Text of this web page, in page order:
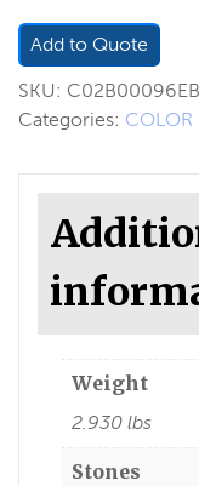
Add to Quote
SKU:
Categories: COLOR
Weight
2.930 lbs
Stones